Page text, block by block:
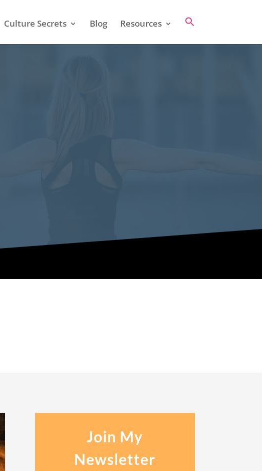
Culture Secrets Blog Resources
Join My
Newsletter